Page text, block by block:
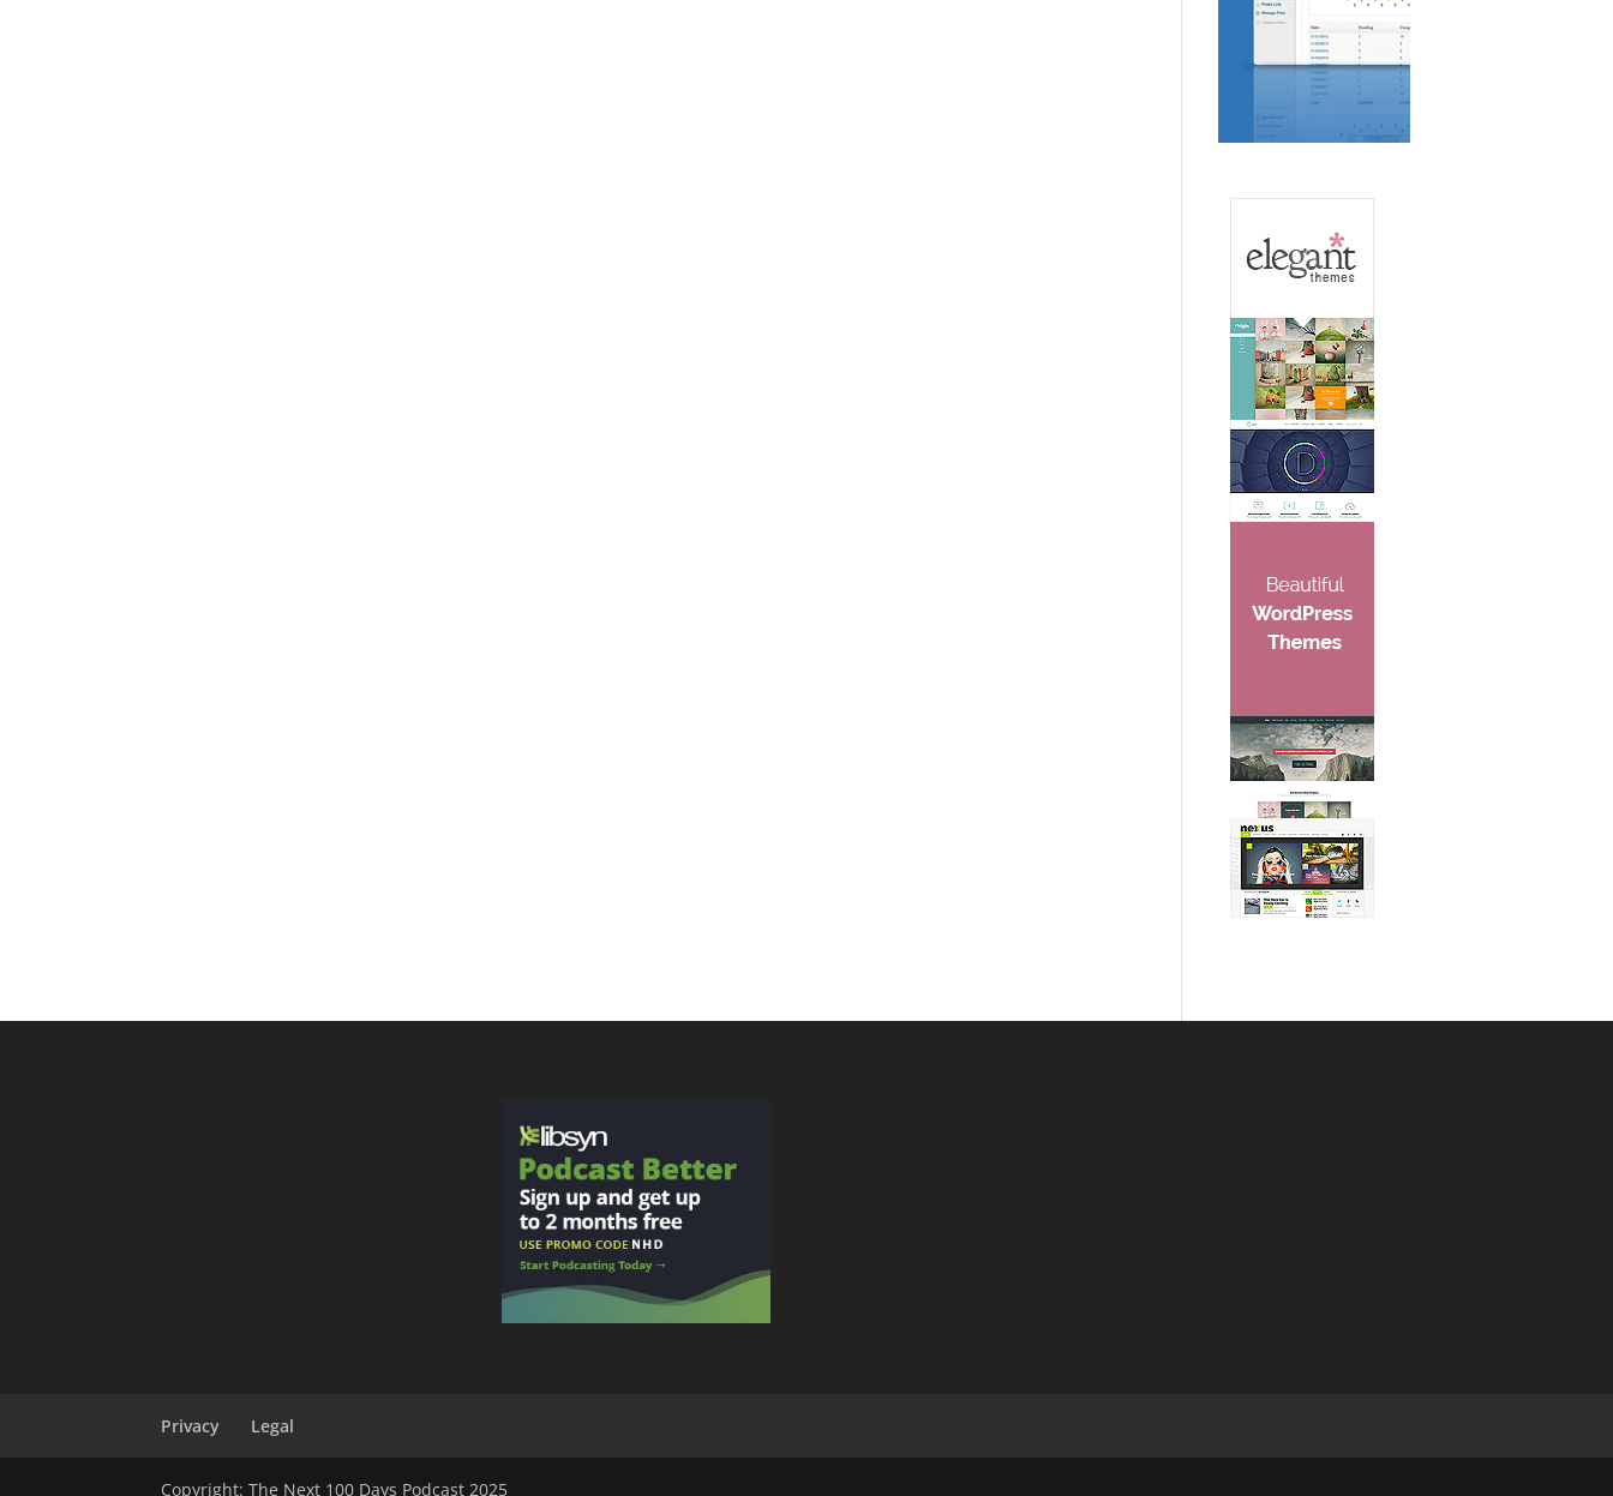
Privacy Legal
Copyright: The Next 100 Days Podcast 2025